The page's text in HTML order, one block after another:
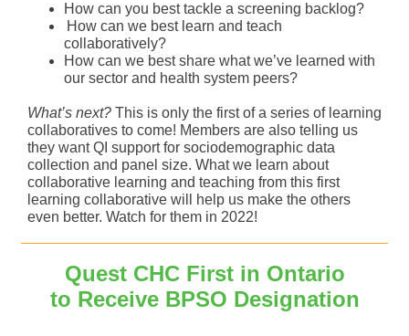
How can you best tackle a screening backlog?
How can we best learn and teach
collaboratively?
How can we best share what we’ve learned with
our sector and health system peers?
What’s next? This is only the first of a series of learning
collaboratives to come! Members are also telling us
they want QI support for sociodemographic data
collection and panel size. What we learn about
collaborative learning and teaching from this first
learning collaborative will help us make the others
even better. Watch for them in 2022!
Quest CHC First in Ontario
to Receive BPSO Designation